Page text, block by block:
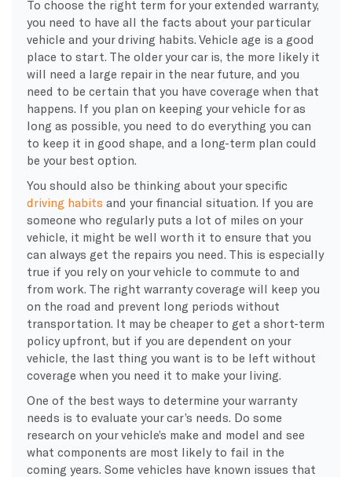
To choose the right term for your extended warranty,
you need to have all the facts about your particular
vehicle and your driving habits. Vehicle age is a good
place to start. The older your car is, the more likely it
will need a large repair in the near future, and you
need to be certain that you have coverage when that
happens. If you plan on keeping your vehicle for as
long as possible, you need to do everything you can
to keep it in good shape, and a long-term plan could
be your best option.
You should also be thinking about your specific
driving habits and your financial situation. If you are
someone who regularly puts a lot of miles on your
vehicle, it might be well worth it to ensure that you
can always get the repairs you need. This is especially
true if you rely on your vehicle to commute to and
from work. The right warranty coverage will keep you
on the road and prevent long periods without
transportation. It may be cheaper to get a short-term
policy upfront, but if you are dependent on your
vehicle, the last thing you want is to be left without
coverage when you need it to make your living.
One of the best ways to determine your warranty
needs is to evaluate your car’s needs. Do some
research on your vehicle’s make and model and see
what components are most likely to fail in the
coming years. Some vehicles have known issues that